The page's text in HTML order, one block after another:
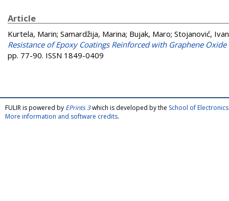
Article
Kurtela, Marin; Samardžija, Marina; Bujak, Maro; Stojanović, Ivan
Resistance of Epoxy Coatings Reinforced with Graphene
pp. 77-90. ISSN 1849-0409
FULIR is powered by EPrints 3which is developed by the School of
More information and software credits.